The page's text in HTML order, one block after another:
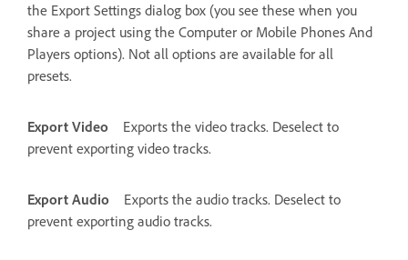
the Export Settings dialog box (you see these when you
share a project using the Computer or Mobile Phones And
Players options). Not all options are available for all
presets.
Export Video
Exports the video tracks. Deselect to
prevent exporting video tracks.
Export Audio
Exports the audio tracks. Deselect to
prevent exporting audio tracks.